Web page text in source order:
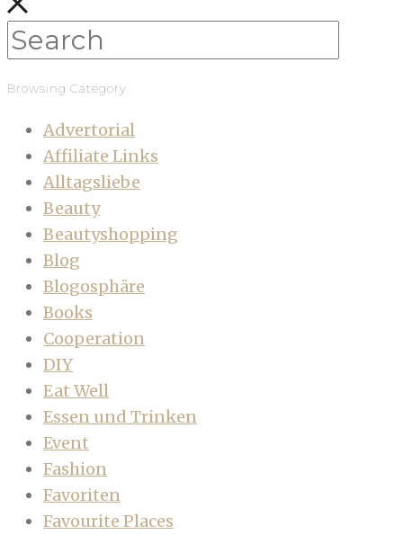
Browsing Category
Advertorial
Affiliate Links
Alltagsliebe
Beauty
Beautyshopping
Blog
Blogosphäre
Books
Cooperation
DIY
Eat Well
Essen und Trinken
Event
Fashion
Favoriten
Favourite Places